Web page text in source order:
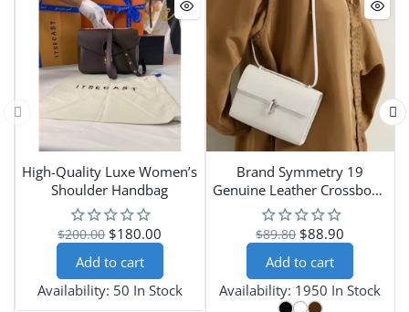
High-Quality Luxe Women’s
Shoulder Handbag
$200.00 $180.00
Add to cart
Availability: 50 In Stock
Brand Symmetry 19
Genuine Leather Crossbody
Bag for Women
$89.80 $88.90
Add to cart
Availability: 1950 In Stock